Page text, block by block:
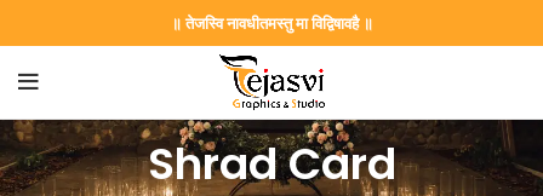
॥ तेजस्वि नावधीतमस्तु मा विद्विषावहै ॥
Shrad Card